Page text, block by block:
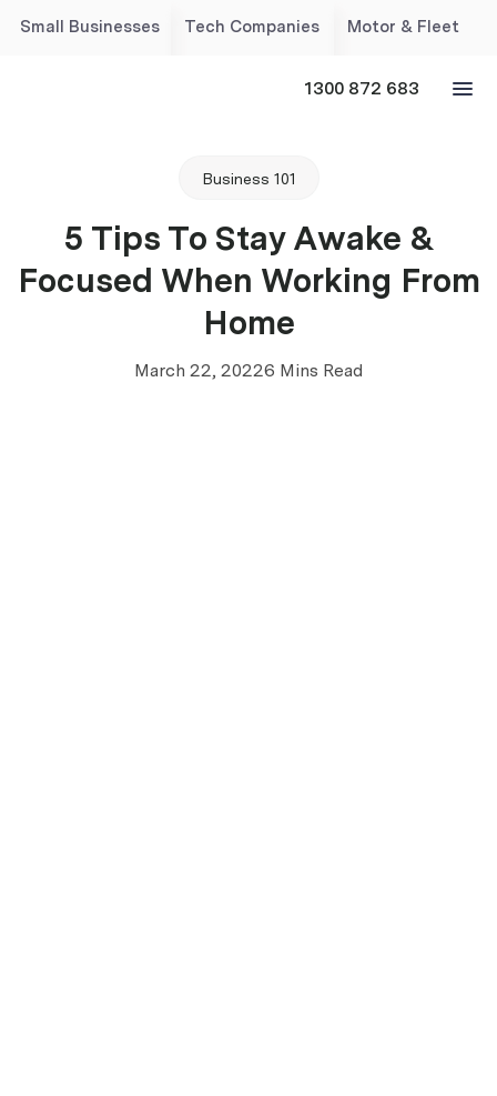
Small Businesses Tech Companies Motor & Fleet
1300 872 683
Business 101
5 Tips To Stay Awake &
Focused When Working From
Home
March 22, 20226 Mins Read